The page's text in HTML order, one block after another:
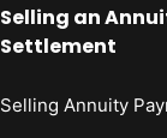
Selling an
Settlement
Selling Annuity